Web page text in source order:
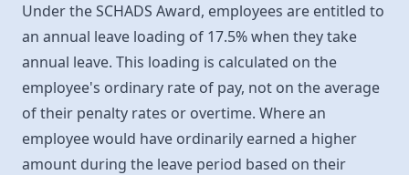
Under the SCHADS Award, employees are entitled to
an annual leave loading of 17.5% when they take
annual leave. This loading is calculated on the
employee's ordinary rate of pay, not on the average
of their penalty rates or overtime. Where an
employee would have ordinarily earned a higher
amount during the leave period based on their